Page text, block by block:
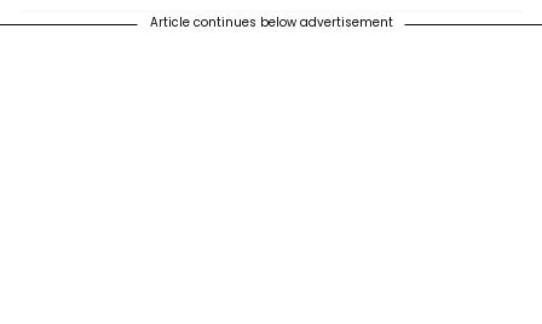
Article continues below advertisement